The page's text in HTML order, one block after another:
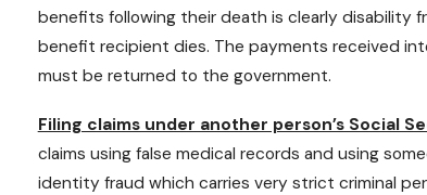
benefits following their death is clearly disability
benefit recipient dies. The payments received
must be returned to the government.
Filing claims under another person’s Social
claims using false medical records and using
identity fraud which carries very strict criminal